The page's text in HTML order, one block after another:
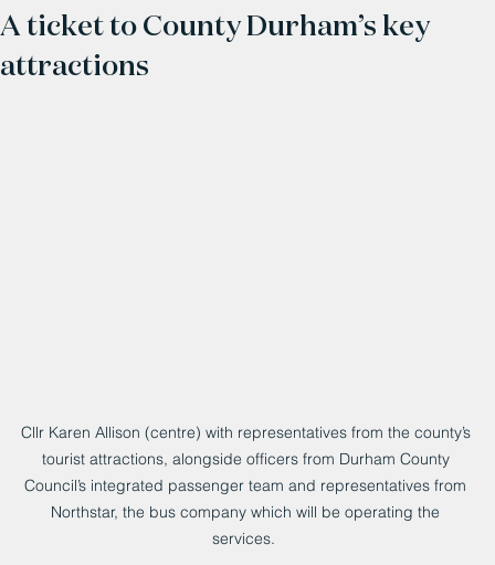
A ticket to County Durham’s key
attractions
Cllr Karen Allison (centre) with representatives from the county’s
tourist attractions, alongside officers from Durham County
Council’s integrated passenger team and representatives from
Northstar, the bus company which will be operating the
services.